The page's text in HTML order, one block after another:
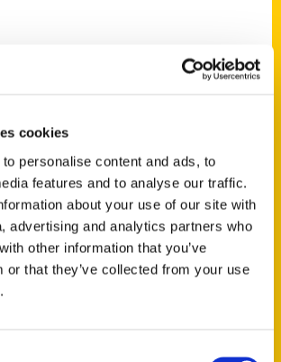
cookies
personalise content and ads, to
features and to analyse our traffic.
about your use of our site with
advertising and analytics partners who
other information that you’ve
or that they’ve collected from your use
Jefferson Barracks:
Defending the United
States Since 1826, An
Illustrated Timeline
(Preorder)